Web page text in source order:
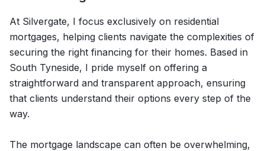
At Silvergate, I focus exclusively on residential
mortgages, helping clients navigate the complexities of
securing the right financing for their homes. Based in
South Tyneside, I pride myself on offering a
straightforward and transparent approach, ensuring
that clients understand their options every step of the
way.
The mortgage landscape can often be overwhelming,